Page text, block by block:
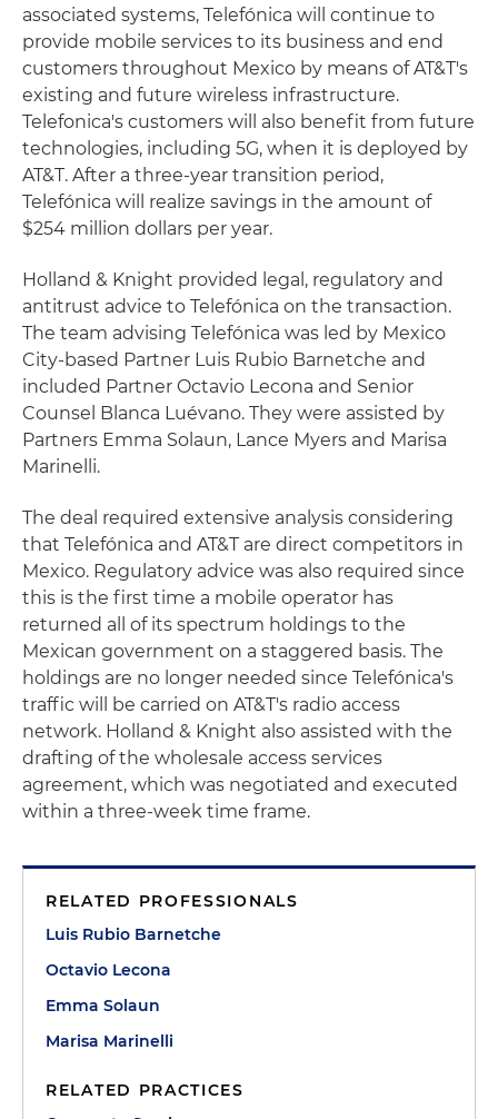
associated systems, Telefónica will continue to
provide mobile services to its business and end
customers throughout Mexico by means of AT&T's
existing and future wireless infrastructure.
Telefonica's customers will also benefit from future
technologies, including 5G, when it is deployed by
AT&T. After a three-year transition period,
Telefónica will realize savings in the amount of
$254 million dollars per year.
Holland & Knight provided legal, regulatory and
antitrust advice to Telefónica on the transaction.
The team advising Telefónica was led by Mexico
City-based Partner Luis Rubio Barnetche and
included Partner Octavio Lecona and Senior
Counsel Blanca Luévano. They were assisted by
Partners Emma Solaun, Lance Myers and Marisa
Marinelli.
The deal required extensive analysis considering
that Telefónica and AT&T are direct competitors in
Mexico. Regulatory advice was also required since
this is the first time a mobile operator has
returned all of its spectrum holdings to the
Mexican government on a staggered basis. The
holdings are no longer needed since Telefónica's
traffic will be carried on AT&T's radio access
network. Holland & Knight also assisted with the
drafting of the wholesale access services
agreement, which was negotiated and executed
within a three-week time frame.
RELATED PROFESSIONALS
Luis Rubio Barnetche
Octavio Lecona
Emma Solaun
Marisa Marinelli
RELATED PRACTICES